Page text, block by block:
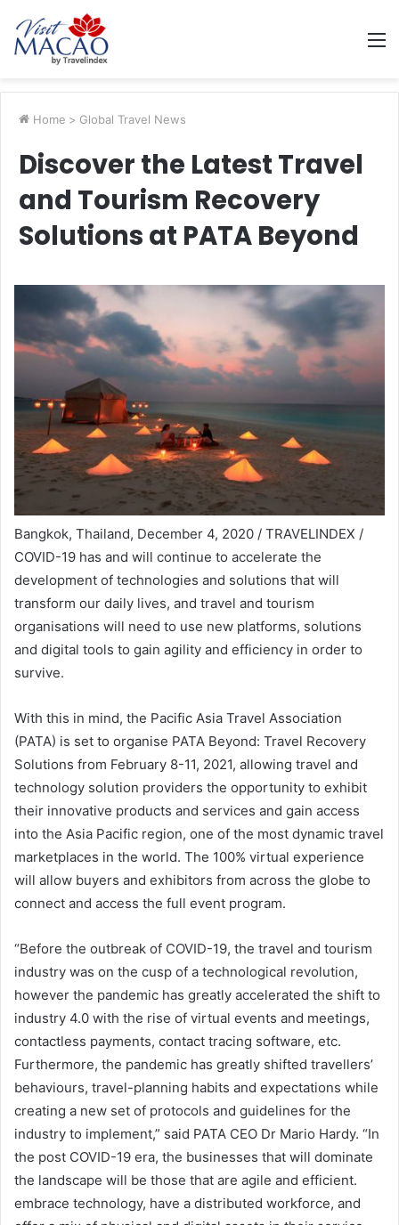
Home > Global Travel News
Discover the Latest Travel
and Tourism Recovery
Solutions at PATA Beyond
Bangkok, Thailand, December 4, 2020 / TRAVELINDEX /
COVID-19 has and will continue to accelerate the
development of technologies and solutions that will
transform our daily lives, and travel and tourism
organisations will need to use new platforms, solutions
and digital tools to gain agility and efficiency in order to
survive.
With this in mind, the Pacific Asia Travel Association
(PATA) is set to organise PATA Beyond: Travel Recovery
Solutions from February 8-11, 2021, allowing travel and
technology solution providers the opportunity to exhibit
their innovative products and services and gain access
into the Asia Pacific region, one of the most dynamic travel
marketplaces in the world. The 100% virtual experience
will allow buyers and exhibitors from across the globe to
connect and access the full event program.
“Before the outbreak of COVID-19, the travel and tourism
industry was on the cusp of a technological revolution,
however the pandemic has greatly accelerated the shift to
industry 4.0 with the rise of virtual events and meetings,
contactless payments, contact tracing software, etc.
Furthermore, the pandemic has greatly shifted travellers’
behaviours, travel-planning habits and expectations while
creating a new set of protocols and guidelines for the
industry to implement,” said PATA CEO Dr Mario Hardy. “In
the post COVID-19 era, the businesses that will dominate
the landscape will be those that are agile and efficient.
embrace technology, have a distributed workforce, and